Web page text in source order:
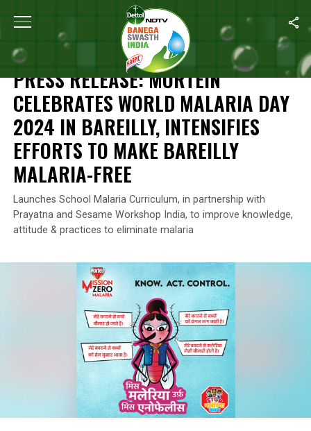
Home Reckitt's Commitment For A Better Future Press
RECKITT'S COMMITMENT FOR A BETTER FUTURE
PRESS RELEASE: MORTEIN
CELEBRATES WORLD MALARIA DAY
2024 IN BAREILLY, INTENSIFIES
EFFORTS TO MAKE BAREILLY
MALARIA-FREE
Launches School Malaria Curriculum, in partnership with
Prayatna and Sesame Workshop India, to improve knowledge,
attitude & practices to eliminate malaria